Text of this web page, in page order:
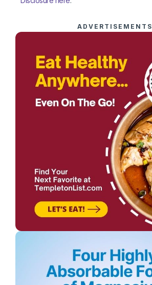
ADVERTISEMENTS